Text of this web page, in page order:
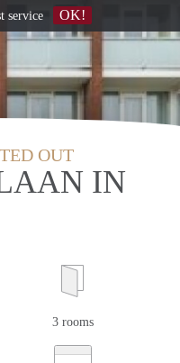
OUT
IN
3 rooms
service OK!